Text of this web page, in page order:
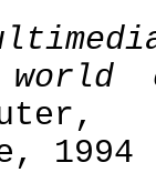
world
1994